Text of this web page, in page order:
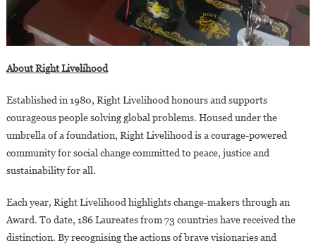
About Right Livelihood
Established in 1980, Right Livelihood honours and supports
courageous people solving global problems. Housed under the
umbrella of a foundation, Right Livelihood is a courage-powered
community for social change committed to peace, justice and
sustainability for all.
Each year, Right Livelihood highlights change-makers through an
Award. To date, 186 Laureates from 73 countries have received the
distinction. By recognising the actions of brave visionaries and